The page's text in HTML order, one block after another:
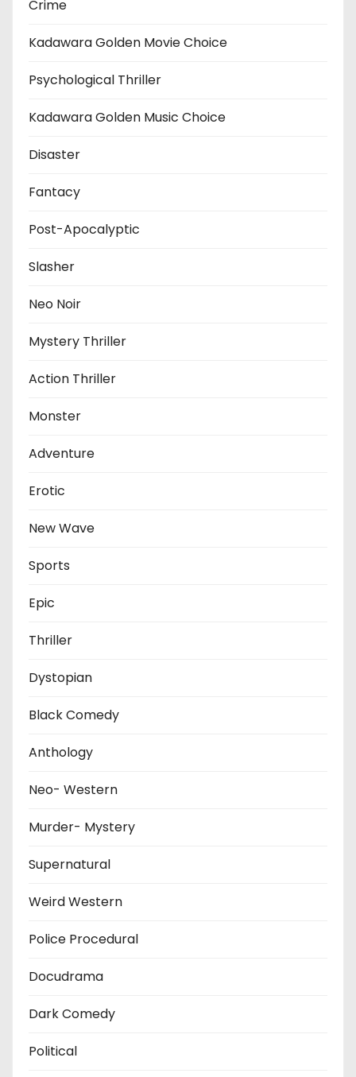
Crime
Kadawara Golden Movie Choice
Psychological Thriller
Kadawara Golden Music Choice
Disaster
Fantacy
Post-Apocalyptic
Slasher
Neo Noir
Mystery Thriller
Action Thriller
Monster
Adventure
Erotic
New Wave
Sports
Epic
Thriller
Dystopian
Black Comedy
Anthology
Neo- Western
Murder- Mystery
Supernatural
Weird Western
Police Procedural
Docudrama
Dark Comedy
Political